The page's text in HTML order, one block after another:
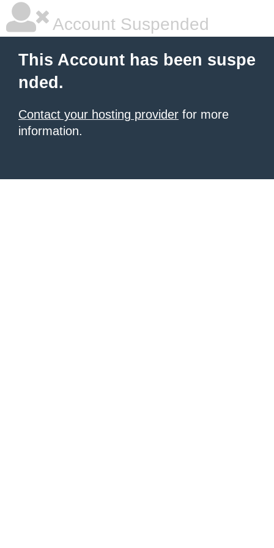
Account Suspended
This Account has been suspe
nded.
Contact your hosting provider for more
information.